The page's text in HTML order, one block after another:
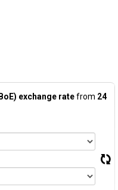
exchange ratefrom 24